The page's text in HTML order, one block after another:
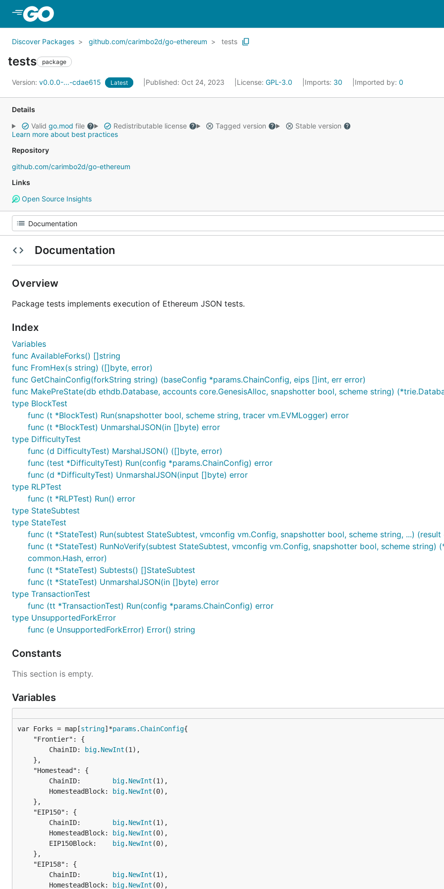
Discover Packages github.com/carimbo2d/go-ethereum tests
tests package
Version: v0.0.0-...-cdae615 Latest Published: Oct 24, 2023 License: GPL-3.0 Imports: 30 Imported by: 0
Details
Valid go.mod file Redistributable license Tagged version
Stable version
Learn more about best practices
Repository
github.com/carimbo2d/go-ethereum
Links
Open Source Insights
Documentation
Overview
Package tests implements execution of Ethereum JSON tests.
Index
Variables
func AvailableForks() []string
func FromHex(s string) ([]byte, error)
func GetChainConfig(forkString string) (baseConfig *params.ChainConfig, eips []int, err error)
func MakePreState(db ethdb.Database, accounts core.GenesisAlloc, snapshotter bool, scheme string)
type BlockTest
func (t *BlockTest) Run(snapshotter bool, scheme string, tracer vm.EVMLogger) error
func (t *BlockTest) UnmarshalJSON(in []byte) error
type DifficultyTest
func (d DifficultyTest) MarshalJSON() ([]byte, error)
func (test *DifficultyTest) Run(config *params.ChainConfig) error
func (d *DifficultyTest) UnmarshalJSON(input []byte) error
type RLPTest
func (t *RLPTest) Run() error
type StateSubtest
type StateTest
func (t *StateTest) Run(subtest StateSubtest, vmconfig vm.Config, snapshotter bool, scheme string, ...) (result
func (t *StateTest) RunNoVerify(subtest StateSubtest, vmconfig vm.Config, snapshotter bool, scheme string)
common.Hash, error)
func (t *StateTest) Subtests() []StateSubtest
func (t *StateTest) UnmarshalJSON(in []byte) error
type TransactionTest
func (tt *TransactionTest) Run(config *params.ChainConfig) error
type UnsupportedForkError
func (e UnsupportedForkError) Error() string
Constants
This section is empty.
Variables
var Forks = map[string]*params . ChainConfig
		ChainID:
big. NewInt (1),
		ChainID:
big. NewInt (1),
		HomesteadBlock:
big. NewInt (0),
		ChainID:
big. NewInt (1),
		HomesteadBlock:
big. NewInt (0),
		EIP150Block:
big. NewInt (0),
		ChainID:
big. NewInt (1),
		HomesteadBlock:
big. NewInt (0),